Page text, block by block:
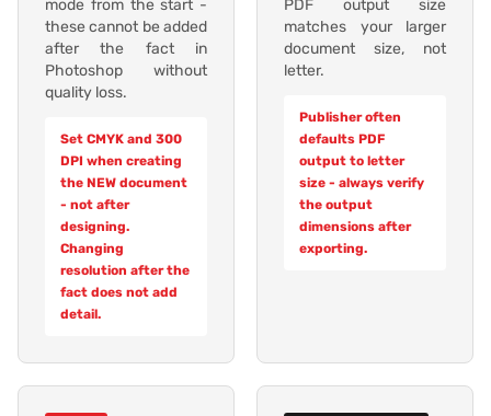
mode from the start -
these cannot be added
after the fact in
Photoshop without
quality loss.
Set CMYK and 300
DPI when creating
the NEW document
- not after
designing.
Changing
resolution after the
fact does not add
detail.
PDF output size
matches your larger
document size, not
letter.
Publisher often
defaults PDF
output to letter
size - always verify
the output
dimensions after
exporting.